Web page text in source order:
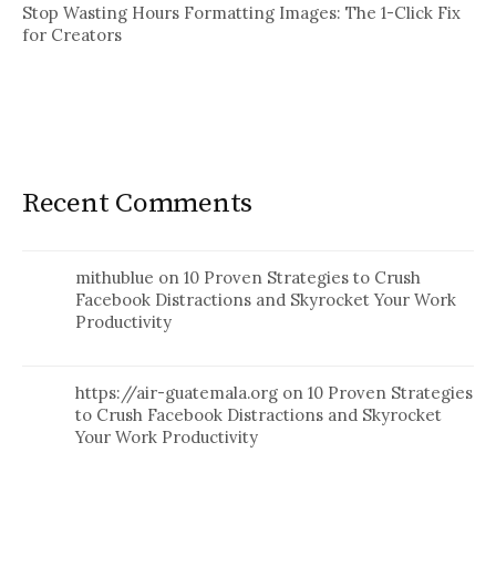
Stop Wasting Hours Formatting Images: The 1-Click Fix
for Creators
Recent Comments
mithublue on10 Proven Strategies to Crush
Facebook Distractions and Skyrocket Your Work
Productivity
https://air-guatemala.org on10 Proven Strategies
to Crush Facebook Distractions and Skyrocket
Your Work Productivity